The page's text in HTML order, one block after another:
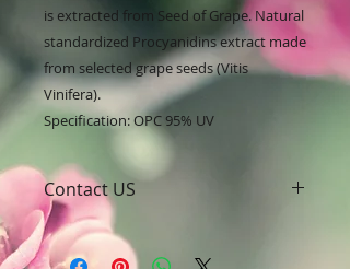
is extracted from Seed of Grape. Natural
standardized Procyanidins extract made
from selected grape seeds (Vitis
Vinifera).
Specification: OPC 95% UV
Contact US
A Clover Nutrition Inc
e-mail: sales@aclovernutrition.com